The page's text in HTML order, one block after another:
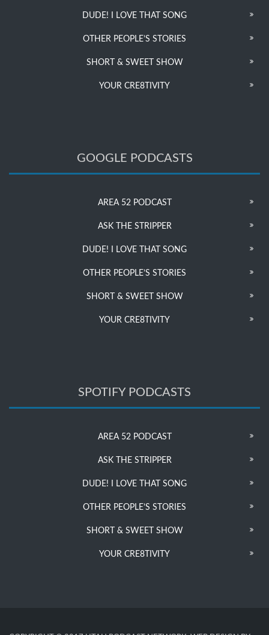
DUDE! I LOVE THAT SONG
OTHER PEOPLE’S STORIES
SHORT & SWEET SHOW
YOUR CRE8TIVITY
GOOGLE PODCASTS
AREA 52 PODCAST
ASK THE STRIPPER
DUDE! I LOVE THAT SONG
OTHER PEOPLE’S STORIES
SHORT & SWEET SHOW
YOUR CRE8TIVITY
SPOTIFY PODCASTS
AREA 52 PODCAST
ASK THE STRIPPER
DUDE! I LOVE THAT SONG
OTHER PEOPLE’S STORIES
SHORT & SWEET SHOW
YOUR CRE8TIVITY